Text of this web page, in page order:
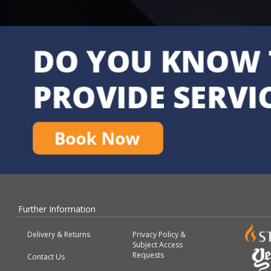
Further Information
Delivery & Returns
Contact Us
Privacy Policy &
Subject Access
Requests